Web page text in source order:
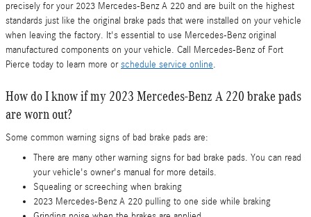
precisely for your 2023 Mercedes-Benz A 220 and are built on the highest
standards just like the original brake pads that were installed on your vehicle
when leaving the factory. It's essential to use Mercedes-Benz original
manufactured components on your vehicle. Call Mercedes-Benz of Fort
Pierce today to learn more orschedule service online.
How do I know if my 2023 Mercedes-Benz A 220 brake pads
are worn out?
Some common warning signs of bad brake pads are:
There are many other warning signs for bad brake pads. You can read
your vehicle's owner's manual for more details.
Squealing or screeching when braking
2023 Mercedes-Benz A 220 pulling to one side while braking